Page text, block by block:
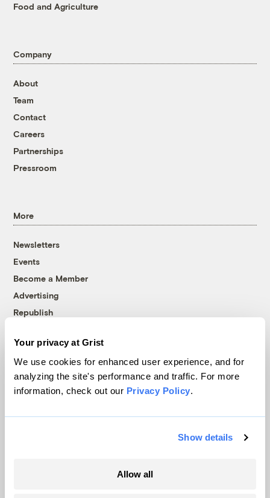
Your privacy at Grist
We use cookies for enhanced user experience, and for
analyzing the site's performance and traffic. For more
information, check out our Privacy Policy.
Show details
Allow all
Food and Agriculture
Company
About
Team
Contact
Careers
Partnerships
Pressroom
More
Newsletters
Events
Become a Member
Advertising
Republish
© 1999-2026 Grist Magazine, Inc. All rights reserved.
Grist is powered byWordPress VIP